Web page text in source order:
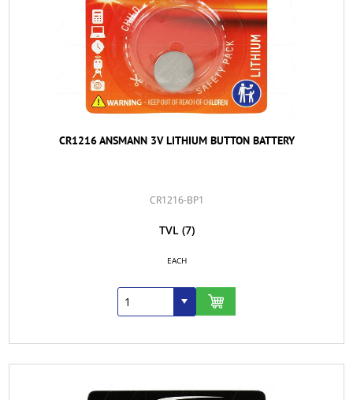
CR1216 ANSMANN 3V LITHIUM BUTTON BATTERY
CR1216-BP1
TVL (7)
EACH